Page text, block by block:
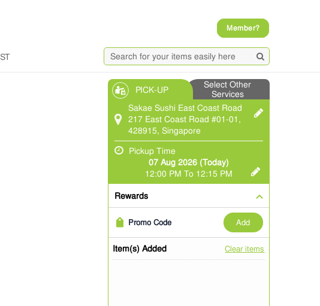
Member?
PICK-UP
Select Other
Services
Sakae Sushi East Coast Road
217 East Coast Road #01-01,
428915, Singapore
Pickup Time
07 Aug 2026 (Today)
12:00 PM To 12:15 PM
Rewards
Promo Code add
Item(s) Added Clear items